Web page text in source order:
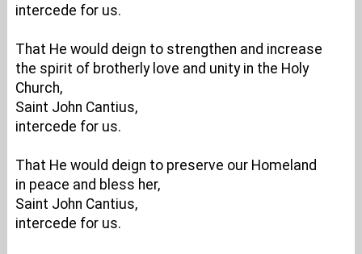
intercede for us.
That He would deign to strengthen and increase
the spirit of brotherly love and unity in the Holy
Church,
Saint John Cantius,
intercede for us.
That He would deign to preserve our Homeland
in peace and bless her,
Saint John Cantius,
intercede for us.